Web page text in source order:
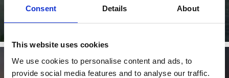
Consent Details About
This website uses cookies
We use cookies to personalise content and ads, to
provide social media features and to analyse our traffic.
Digital guided tour of Karlsborg Fortress, whenever you want